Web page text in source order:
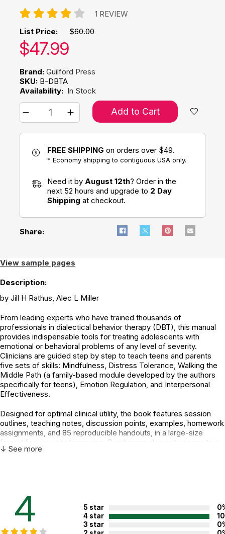
1 REVIEW
List Price: $60.00
Our price:
$47.99
Brand: Guilford Press
SKU: B-DBTA
Availability: In Stock
Add to Cart
FREE SHIPPING on orders over $49.
* Economy shipping to contiguous USA only.
Need it by August 12th? Order in the
next 52 hours and upgrade to 2 Day
Shipping at checkout.
Share:
View sample pages
Description:
by Jill H Rathus, Alec L Miller
From leading experts who have trained thousands of
professionals in dialectical behavior therapy (DBT), this manual
provides indispensable tools for treating adolescents with
emotional or behavioral problems of any level of severity.
Clinicians are guided step by step to teach teens and parents
five sets of skills: Mindfulness, Distress Tolerance, Walking the
Middle Path (a family-based module developed by the authors
specifically for teens), Emotion Regulation, and Interpersonal
Effectiveness.
Designed for optimal clinical utility, the book features session
outlines, teaching notes, discussion points, examples, homework
assignments, and 85 reproducible handouts, in a large-size
format for easy photocopying. Purchasers also get access to a
Web page where they can download and print the reproducible
Topics:
ISBN:
9781462515356
Page count:
392
↓ See more
4 5 star
4 star
3 star